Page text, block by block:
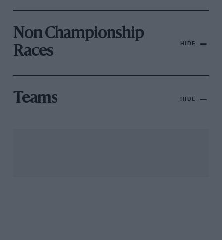
Non Championship
Races
HIDE
Teams HIDE